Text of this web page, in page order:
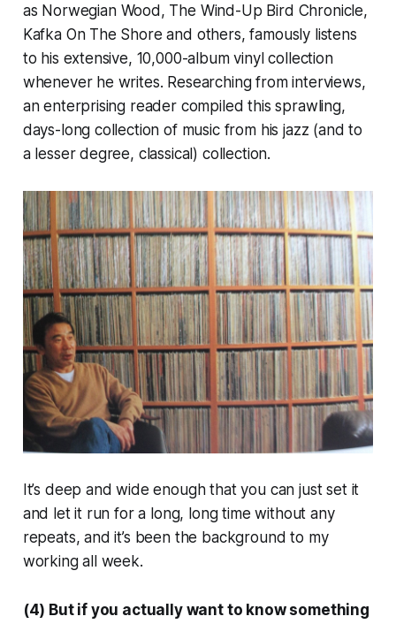
as Norwegian Wood, The Wind-Up Bird Chronicle,
Kafka On The Shoreand others, famously listens
to his extensive, 10,000-album vinyl collection
whenever he writes. Researching from interviews,
an enterprising reader compiled this sprawling,
days-long collection of music from his jazz (and to
a lesser degree, classical) collection.
It’s deep and wide enough that you can just set it
and let it run for a long, long time without any
repeats, and it’s been the background to my
working all week.
(4) But if you actually want to know something